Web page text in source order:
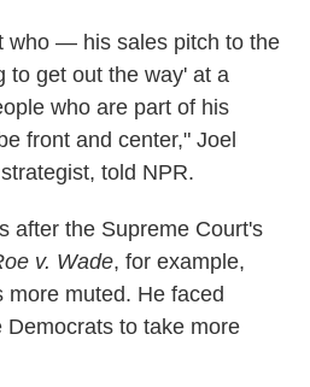
who — his sales pitch to the
to get out the way' at a
who are part of his
front and center," Joel
told NPR.
after the Supreme Court's
v. Wade, for example,
more muted. He faced
Democrats to take more